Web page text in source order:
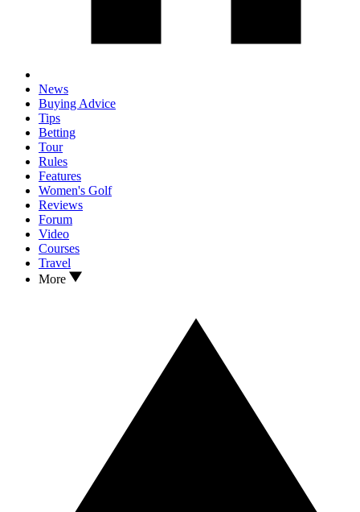
News
Buying Advice
Tips
Betting
Tour
Rules
Features
Women's Golf
Reviews
Forum
Video
Courses
Travel
More